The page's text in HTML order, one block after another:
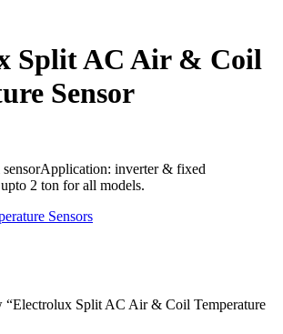
Split AC Air & Coil
Sensor
inverter & fixed
2 ton for all models.
Sensors
“Electrolux Split AC Air & Coil Temperature